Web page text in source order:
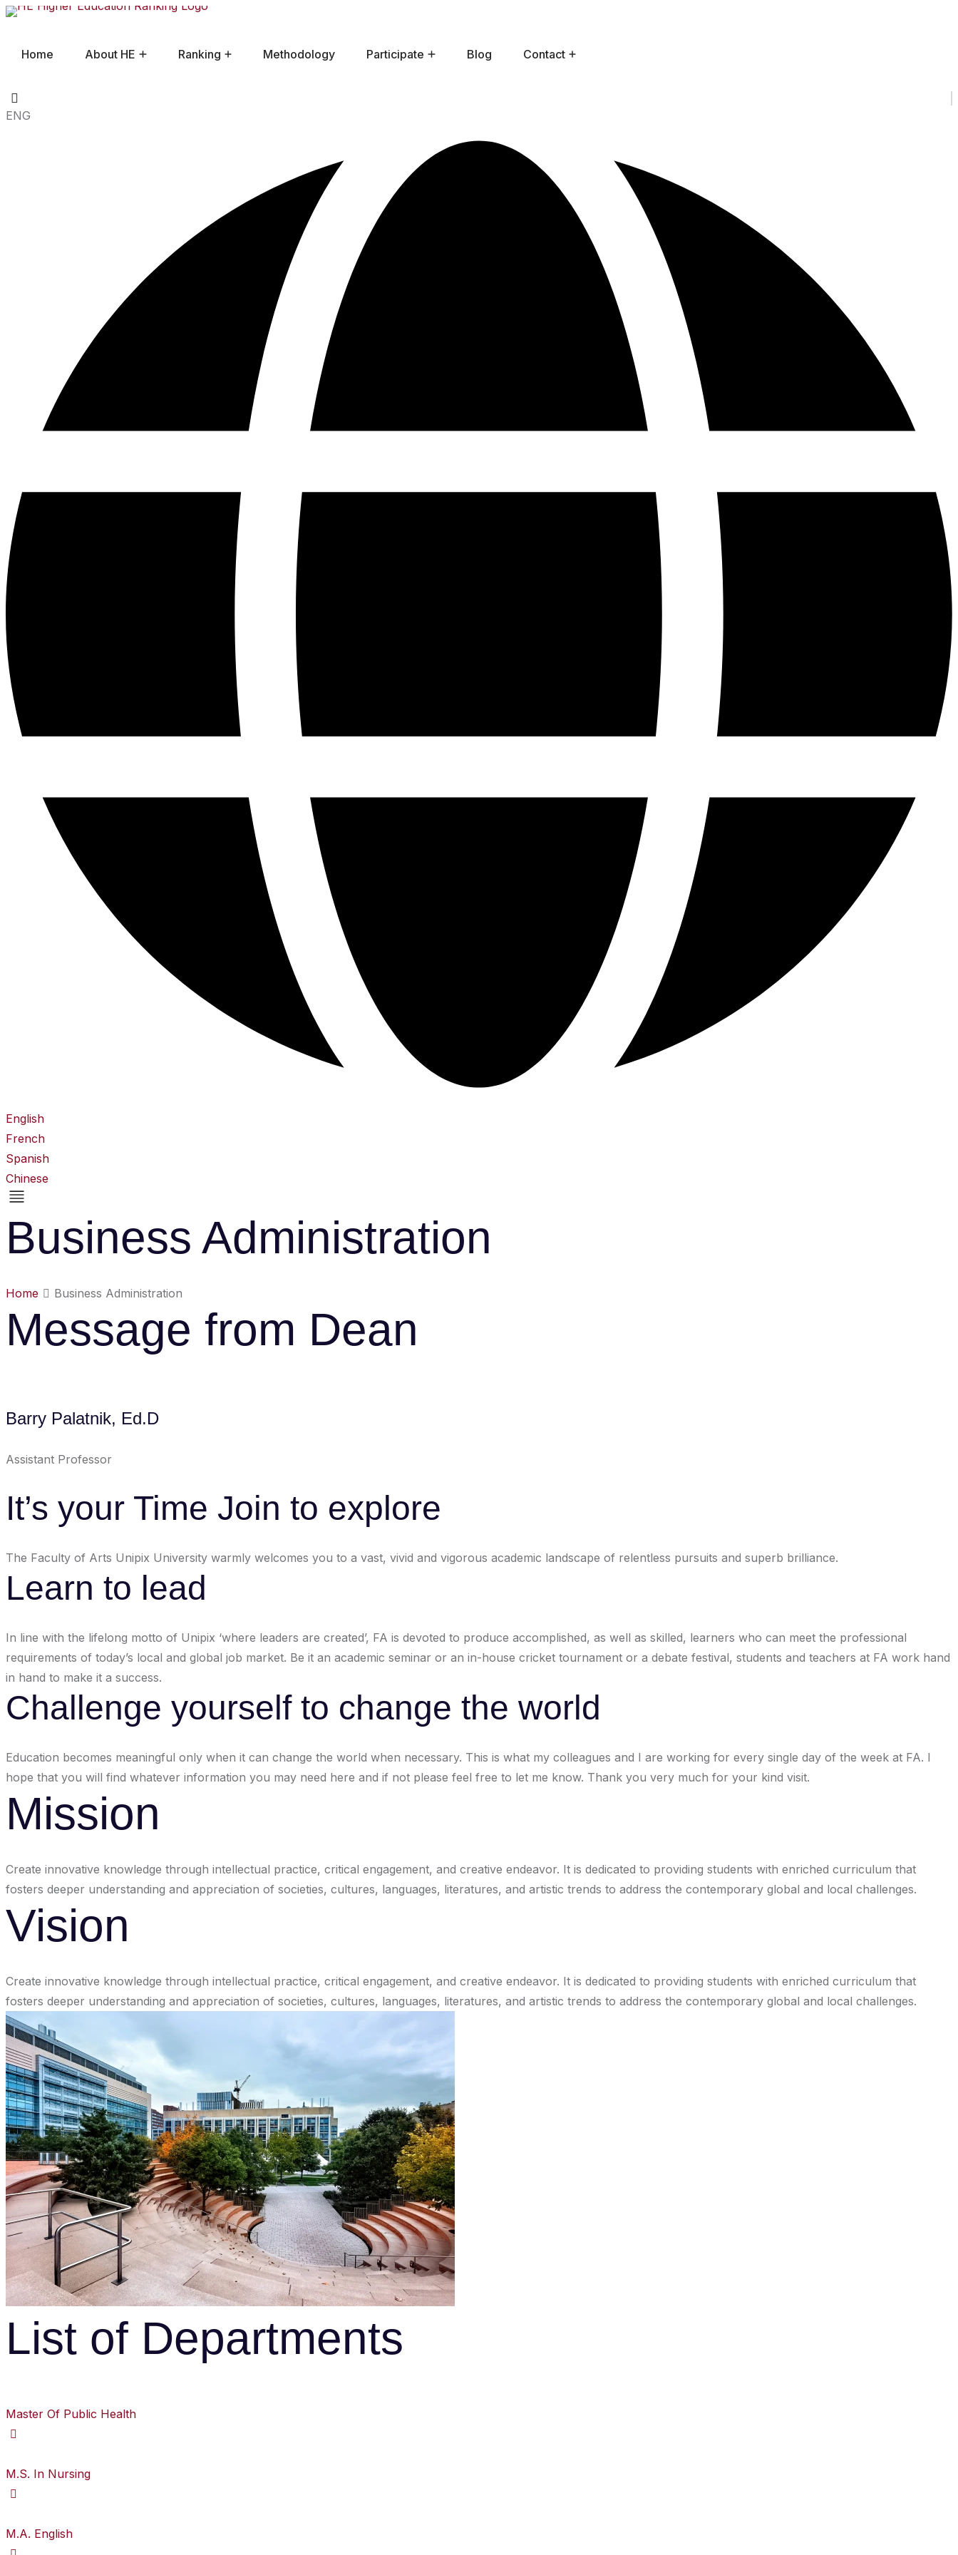
Home About HE Ranking Methodology Participate Blog Contact
ENG
English
French
Spanish
Chinese
Business Administration
Home Business Administration
Message from Dean
Barry Palatnik, Ed.D
Assistant Professor
It’s your Time Join to explore
The Faculty of Arts Unipix University warmly welcomes you to a vast, vivid and vigorous academic landscape of relentless pursuits and superb brilliance.
Learn to lead
In line with the lifelong motto of Unipix ‘where leaders are created’, FA is devoted to produce accomplished, as well as skilled, learners who can meet the professional
requirements of today’s local and global job market. Be it an academic seminar or an in-house cricket tournament or a debate festival, students and teachers at FA work hand
in hand to make it a success.
Challenge yourself to change the world
Education becomes meaningful only when it can change the world when necessary. This is what my colleagues and I are working for every single day of the week at FA. I
hope that you will find whatever information you may need here and if not please feel free to let me know. Thank you very much for your kind visit.
Mission
Create innovative knowledge through intellectual practice, critical engagement, and creative endeavor. It is dedicated to providing students with enriched curriculum that
fosters deeper understanding and appreciation of societies, cultures, languages, literatures, and artistic trends to address the contemporary global and local challenges.
Vision
Create innovative knowledge through intellectual practice, critical engagement, and creative endeavor. It is dedicated to providing students with enriched curriculum that
fosters deeper understanding and appreciation of societies, cultures, languages, literatures, and artistic trends to address the contemporary global and local challenges.
List of Departments
Master Of Public Health
M.S. In Nursing
M.A. English